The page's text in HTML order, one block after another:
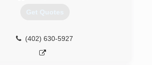
Get Quotes
(402) 630-5927